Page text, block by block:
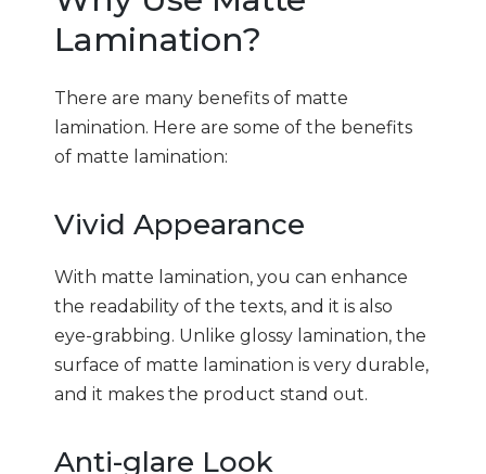
Lamination?
There are many benefits of matte
lamination. Here are some of the benefits
of matte lamination:
Vivid Appearance
With matte lamination, you can enhance
the readability of the texts, and it is also
eye-grabbing. Unlike glossy lamination, the
surface of matte lamination is very durable,
and it makes the product stand out.
Anti-glare Look